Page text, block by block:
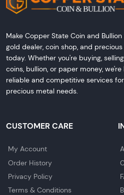
Make Copper State Coin and
gold dealer, coin shop, and
today. Whether you're buying,
coins, bullion, or paper money,
reliable and competitive services
precious metal needs.
CUSTOMER CARE
My Account
Order History
Privacy Policy
Terms & Conditions